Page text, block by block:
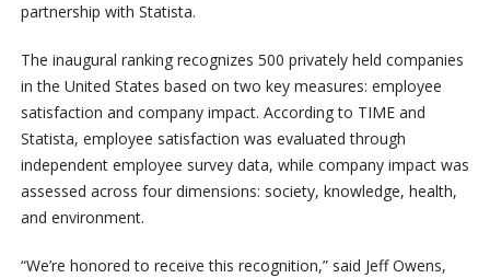
partnership with Statista.
The inaugural ranking recognizes 500 privately held companies
in the United States based on two key measures: employee
satisfaction and company impact. According to TIME and
Statista, employee satisfaction was evaluated through
independent employee survey data, while company impact was
assessed across four dimensions: society, knowledge, health,
and environment.
“We’re honored to receive this recognition,” said Jeff Owens,